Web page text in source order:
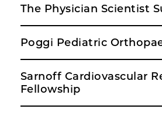
The Physician Scientist
Poggi Pediatric
Sarnoff Cardiovascular
Fellowship